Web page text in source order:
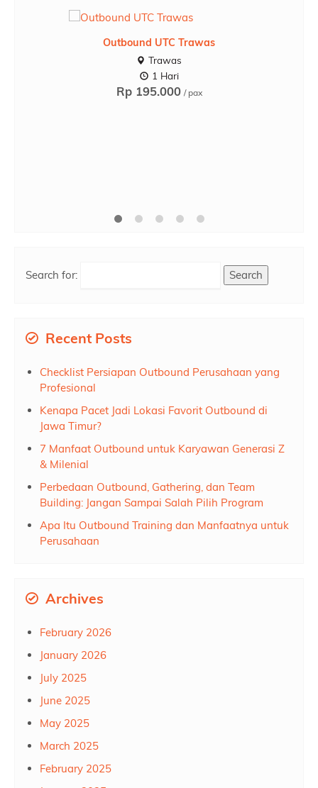
Search for:
Recent Posts
Checklist Persiapan Outbound Perusahaan yang
Profesional
Kenapa Pacet Jadi Lokasi Favorit Outbound di
Jawa Timur?
7 Manfaat Outbound untuk Karyawan Generasi Z
& Milenial
Perbedaan Outbound, Gathering, dan Team
Building: Jangan Sampai Salah Pilih Program
Apa Itu Outbound Training dan Manfaatnya untuk
Perusahaan
Archives
February 2026
January 2026
July 2025
June 2025
May 2025
March 2025
February 2025